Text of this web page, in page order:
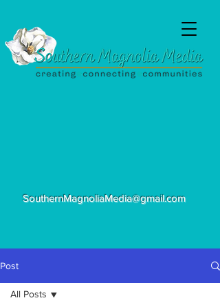
SouthernMagnoliaMedia@gmail.com
Post
All Posts